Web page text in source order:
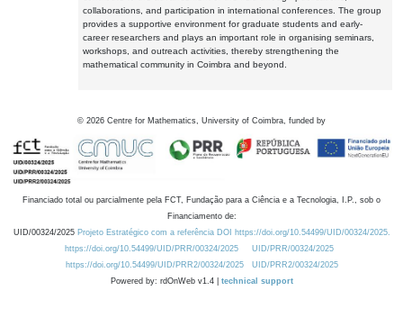
collaborations, and participation in international conferences. The group
provides a supportive environment for graduate students and early-
career researchers and plays an important role in organising seminars,
workshops, and outreach activities, thereby strengthening the
mathematical community in Coimbra and beyond.
© 2026 Centre for Mathematics, University of Coimbra, funded by
Financiado total ou parcialmente pela FCT, Fundação para a Ciência e a Tecnologia, I.P., sob o
Financiamento de:
UID/00324/2025 Projeto Estratégico com a referência DOI https://doi.org/10.54499/UID/00324/2025.
https://doi.org/10.54499/UID/PRR/00324/2025
UID/PRR/00324/2025
https://doi.org/10.54499/UID/PRR2/00324/2025
UID/PRR2/00324/2025
Powered by: rdOnWeb v1.4 | technical support